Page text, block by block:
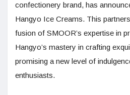
confectionery brand, has
Hangyo Ice Creams. This
fusion of SMOOR’s expertise in
Hangyo’s mastery in crafting
promising a new level of
enthusiasts.